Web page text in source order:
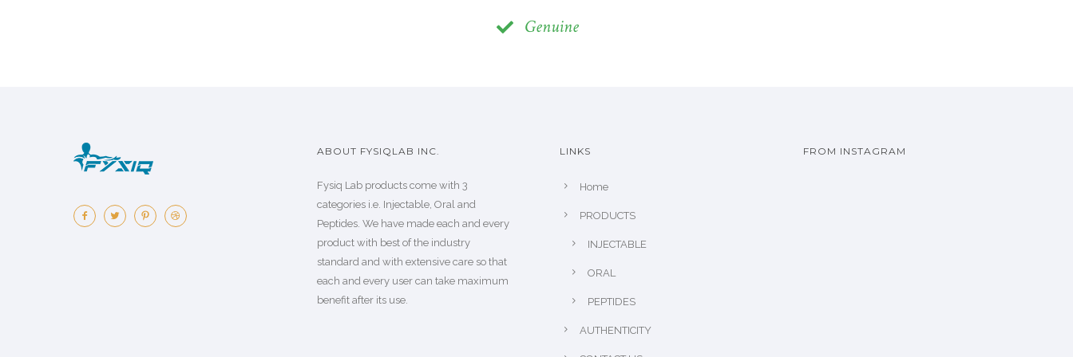
Genuine
ABOUT FYSIQLAB INC.
Fysiq Lab products come with 3
categories i.e. Injectable, Oral and
Peptides. We have made each and every
product with best of the industry
standard and with extensive care so that
each and every user can take maximum
benefit after its use.
LINKS
Home
PRODUCTS
INJECTABLE
ORAL
PEPTIDES
AUTHENTICITY
FROM INSTAGRAM